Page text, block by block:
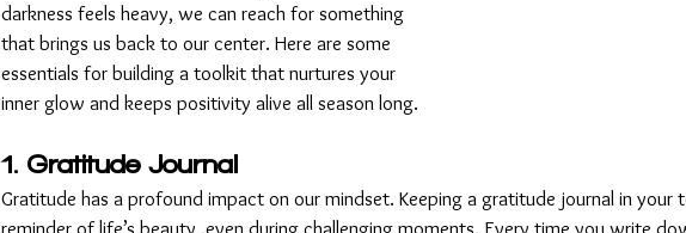
darkness feels heavy, we can reach for something
that brings us back to our center. Here are some
essentials for building a toolkit that nurtures your
inner glow and keeps positivity alive all season long.
1. Gratitude Journal
Gratitude has a profound impact on our mindset. Keeping a gratitude journal in your
reminder of life’s beauty, even during challenging moments. Every time you write